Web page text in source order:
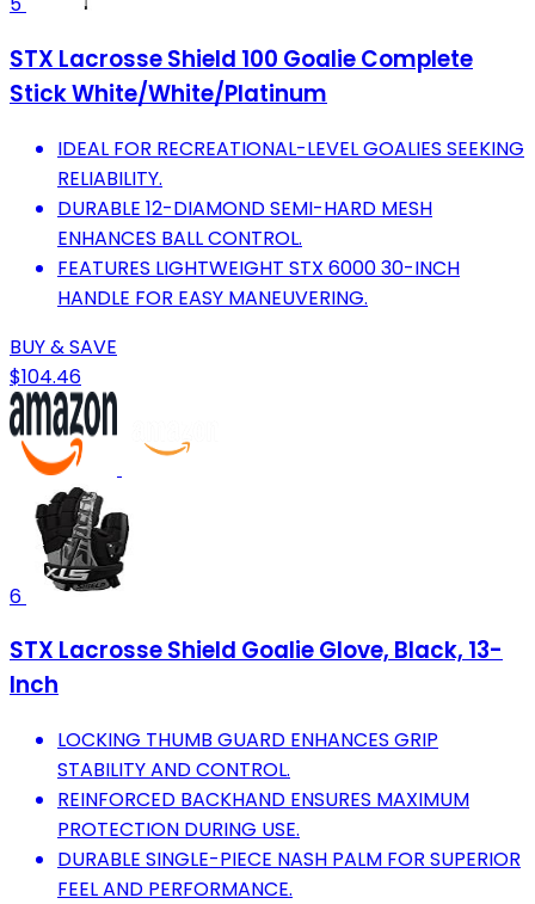
STX Lacrosse Shield 100 Goalie Complete
Stick White/White/Platinum
IDEAL FOR RECREATIONAL-LEVEL GOALIES SEEKING
RELIABILITY.
DURABLE 12-DIAMOND SEMI-HARD MESH
ENHANCES BALL CONTROL.
FEATURES LIGHTWEIGHT STX 6000 30-INCH
HANDLE FOR EASY MANEUVERING.
BUY & SAVE
$104.46
6
STX Lacrosse Shield Goalie Glove, Black, 13-
Inch
LOCKING THUMB GUARD ENHANCES GRIP
STABILITY AND CONTROL.
REINFORCED BACKHAND ENSURES MAXIMUM
PROTECTION DURING USE.
DURABLE SINGLE-PIECE NASH PALM FOR SUPERIOR
FEEL AND PERFORMANCE.